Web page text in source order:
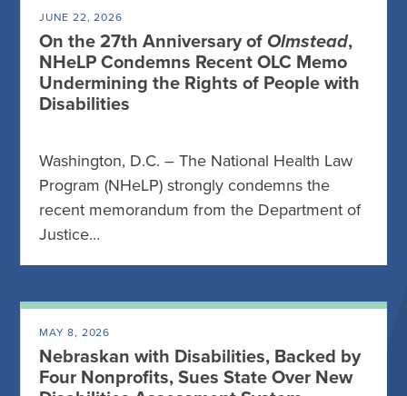
JUNE 22, 2026
On the 27th Anniversary of Olmstead,
NHeLP Condemns Recent OLC Memo
Undermining the Rights of People with
Disabilities
Washington, D.C. – The National Health Law
Program (NHeLP) strongly condemns the
recent memorandum from the Department of
Justice…
MAY 8, 2026
Nebraskan with Disabilities, Backed by
Four Nonprofits, Sues State Over New